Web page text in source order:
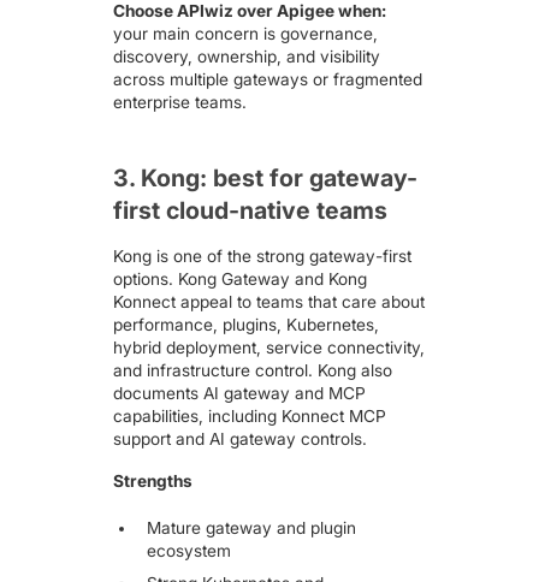
Choose APIwiz over Apigee when:
your main concern is governance,
discovery, ownership, and visibility
across multiple gateways or fragmented
enterprise teams.
3. Kong: best for gateway-
first cloud-native teams
Kong is one of the strong gateway-first
options. Kong Gateway and Kong
Konnect appeal to teams that care about
performance, plugins, Kubernetes,
hybrid deployment, service connectivity,
and infrastructure control. Kong also
documents AI gateway and MCP
capabilities, including Konnect MCP
support and AI gateway controls.
Strengths
Mature gateway and plugin
ecosystem